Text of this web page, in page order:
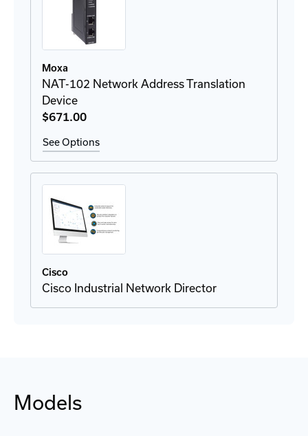
Moxa
NAT-102 Network Address Translation
Device
$671.00
See Options
Cisco
Cisco Industrial Network Director
Models